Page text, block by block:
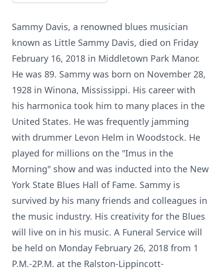
Sammy Davis, a renowned blues musician
known as Little Sammy Davis, died on Friday
February 16, 2018 in Middletown Park Manor.
He was 89. Sammy was born on November 28,
1928 in Winona, Mississippi. His career with
his harmonica took him to many places in the
United States. He was frequently jamming
with drummer Levon Helm in Woodstock. He
played for millions on the "Imus in the
Morning" show and was inducted into the New
York State Blues Hall of Fame. Sammy is
survived by his many friends and colleagues in
the music industry. His creativity for the Blues
will live on in his music. A Funeral Service will
be held on Monday February 26, 2018 from 1
P.M.-2P.M. at the Ralston-Lippincott-